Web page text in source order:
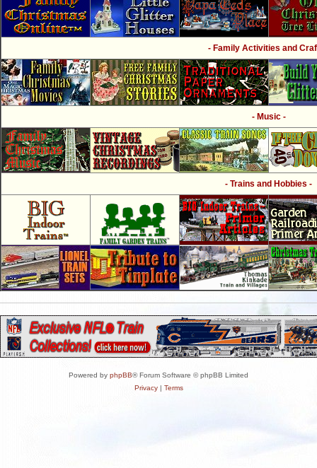
- Family Activities and
- Music -
- Trains and Hobbies -
Powered by phpBB® Forum Software © phpBB Limited
Privacy| Terms